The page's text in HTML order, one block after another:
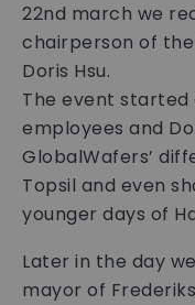
22nd march we
chairperson of
Doris Hsu.
The event
employees and
GlobalWafers’
Topsil and even
younger days of
Later in the day
mayor of